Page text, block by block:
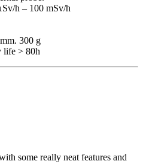
h – 100 mSv/h
300 g
life > 80h
some really neat features and